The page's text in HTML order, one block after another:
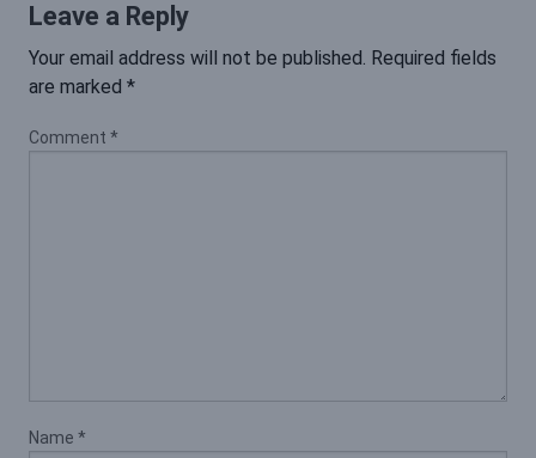
Leave a Reply
Your email address will not be published. Required fields
are marked *
Comment *
Name *